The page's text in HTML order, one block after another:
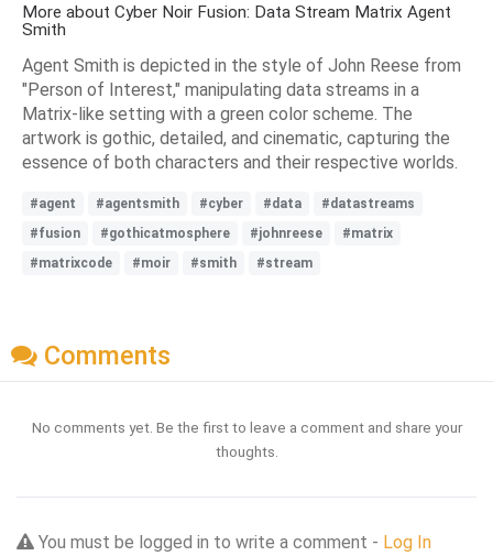
More about Cyber Noir Fusion: Data Stream Matrix Agent
Smith
Agent Smith is depicted in the style of John Reese from
"Person of Interest," manipulating data streams in a
Matrix-like setting with a green color scheme. The
artwork is gothic, detailed, and cinematic, capturing the
essence of both characters and their respective worlds.
#agent #agentsmith #cyber #data
#datastreams
#fusion
#gothicatmosphere #johnreese
#matrix
#matrixcode
#moir #smith #stream
Comments
No comments yet. Be the first to leave a comment and share your
thoughts.
You must be logged in to write a comment - Log In